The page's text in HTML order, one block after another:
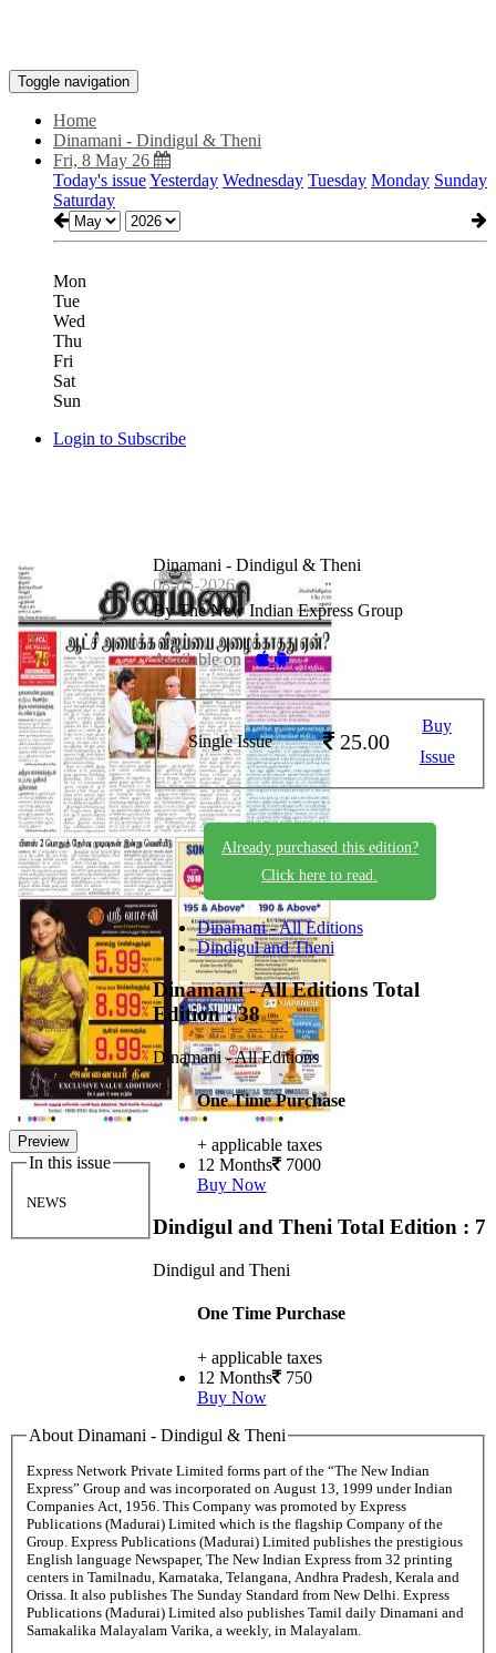
Toggle navigation
Home
Dinamani - Dindigul & Theni
Fri, 8 May 26
Today's issueYesterday Wednesday Tuesday Monday Sunday
Saturday
Mon
Tue
Wed
Thu
Fri
Sat
Sun
Login to Subscribe
Preview
In this issue
NEWS
Dinamani - Dindigul & Theni
08-05-2026
By The New Indian Express Group
Available on -
Single Issue 25.00
Buy
Issue
Already purchased this edition?
Click here to read.
Dinamani - All Editions
Dindigul and Theni
Dinamani - All Editions Total
Edition : 38
Dinamani - All Editions
One Time Purchase
+ applicable taxes
12 Months 7000
Buy Now
Dindigul and Theni Total Edition : 7
Dindigul and Theni
One Time Purchase
+ applicable taxes
12 Months 750
Buy Now
About Dinamani - Dindigul & Theni
Express Network Private Limited forms part of the “The New Indian
Express” Group and was incorporated on August 13, 1999 under Indian
Companies Act, 1956. This Company was promoted by Express
Publications (Madurai) Limited which is the flagship Company of the
Group. Express Publications (Madurai) Limited publishes the prestigious
English language Newspaper, The New Indian Express from 32 printing
centers in Tamilnadu, Karnataka, Telangana, Andhra Pradesh, Kerala and
Orissa. It also publishes The Sunday Standard from New Delhi. Express
Publications (Madurai) Limited also publishes Tamil daily Dinamani and
Samakalika Malayalam Varika, a weekly, in Malayalam.